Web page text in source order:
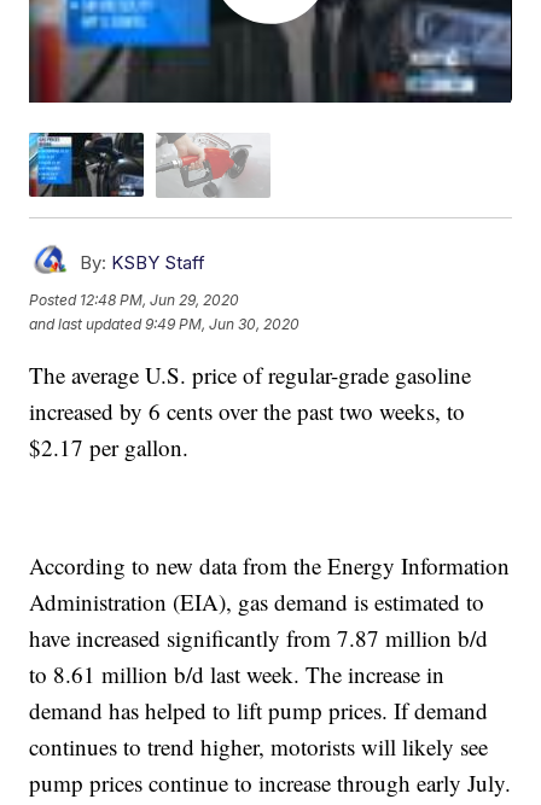
By: KSBY Staff
Posted 12:48 PM, Jun 29, 2020
and last updated 9:49 PM, Jun 30, 2020
The average U.S. price of regular-grade gasoline
increased by 6 cents over the past two weeks, to
$2.17 per gallon.
According to new data from the Energy Information
Administration (EIA), gas demand is estimated to
have increased significantly from 7.87 million b/d
to 8.61 million b/d last week. The increase in
demand has helped to lift pump prices. If demand
continues to trend higher, motorists will likely see
pump prices continue to increase through early July.